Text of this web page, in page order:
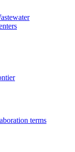
terms